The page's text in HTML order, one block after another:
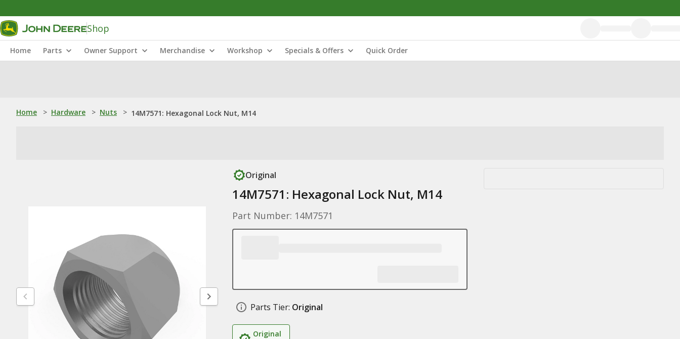
Shop
Home Parts Owner Support Merchandise Workshop Specials & Offers Quick Order
Home > Hardware > Nuts > 14M7571: Hexagonal Lock Nut, M14
Original
14M7571: Hexagonal Lock Nut, M14
Part Number: 14M7571
Parts Tier: Original
Original